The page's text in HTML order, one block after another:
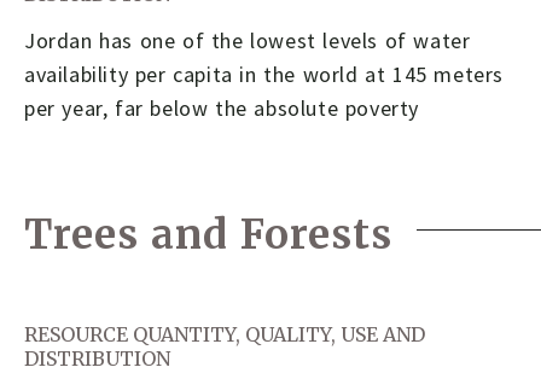
Jordan has one of the lowest levels of water
availability per capita in the world at 145 meters
per year, far below the absolute poverty
Trees and Forests
RESOURCE QUANTITY, QUALITY, USE AND
DISTRIBUTION